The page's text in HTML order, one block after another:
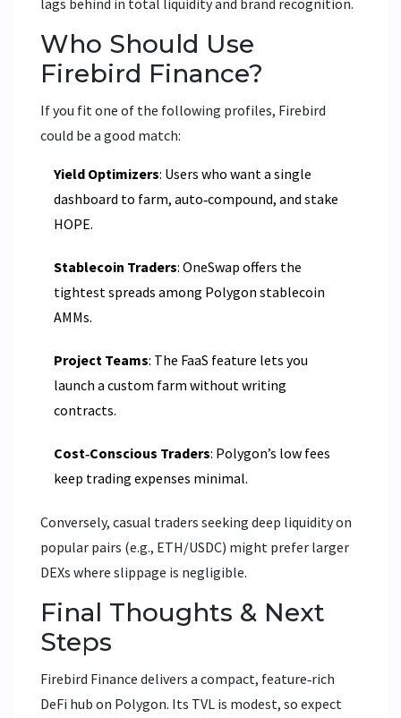
Who Should Use
Firebird Finance?
If you fit one of the following profiles, Firebird
could be a good match:
Yield Optimizers: Users who want a single
dashboard to farm, auto‑compound, and stake
HOPE.
Stablecoin Traders: OneSwap offers the
tightest spreads among Polygon stablecoin
AMMs.
Project Teams: The FaaS feature lets you
launch a custom farm without writing
contracts.
Cost‑Conscious Traders: Polygon’s low fees
keep trading expenses minimal.
Conversely, casual traders seeking deep liquidity on
popular pairs (e.g., ETH/USDC) might prefer larger
DEXs where slippage is negligible.
Final Thoughts & Next
Steps
Firebird Finance delivers a compact, feature‑rich
DeFi hub on Polygon. Its TVL is modest, so expect